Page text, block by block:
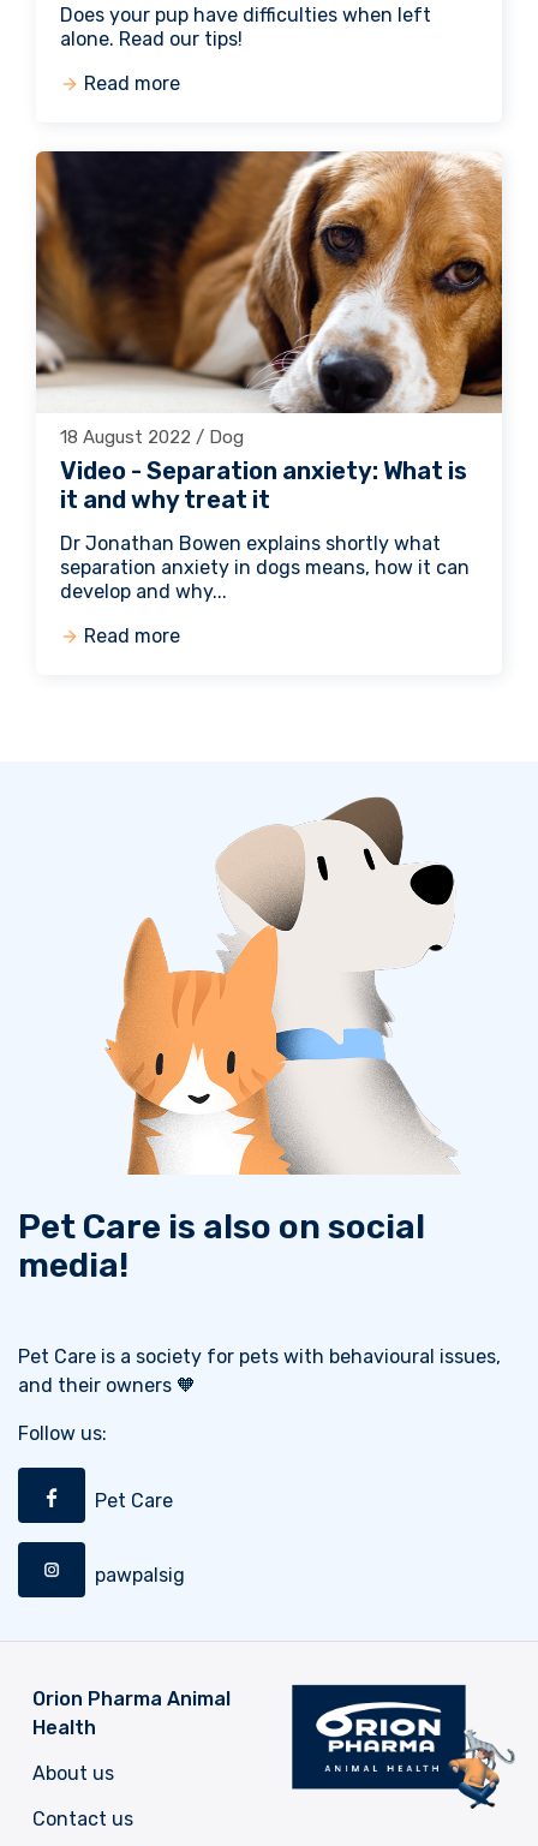
Does your pup have difficulties when left
alone. Read our tips!
Read more
18 August 2022 / Dog
Video - Separation anxiety: What is
it and why treat it
Dr Jonathan Bowen explains shortly what
separation anxiety in dogs means, how it can
develop and why...
Read more
Pet Care is also on social
media!
Pet Care is a society for pets with behavioural issues,
and their owners 🧡
Follow us:
Pet Care
pawpalsig
Orion Pharma Animal
Health
About us
Contact us